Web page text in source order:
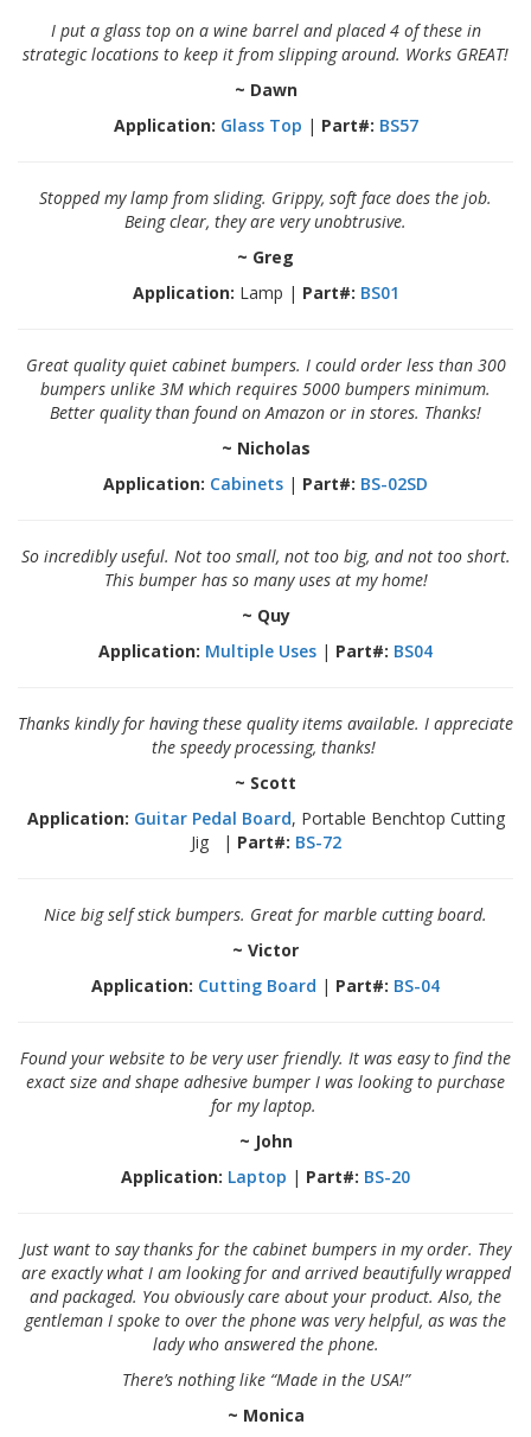
p
I put a glass top on a wine barrel and placed 4 of these in
strategic locations to keep it from slipping around. Works GREAT!
~ Dawn
Application: Glass Top | Part#: BS57
Stopped my lamp from sliding. Grippy, soft face does the job.
Being clear, they are very unobtrusive.
~ Greg
Application: Lamp | Part#: BS01
Great quality quiet cabinet bumpers. I could order less than 300
bumpers unlike 3M which requires 5000 bumpers minimum.
Better quality than found on Amazon or in stores. Thanks!
~ Nicholas
Application: Cabinets | Part#: BS-02SD
So incredibly useful. Not too small, not too big, and not too short.
This bumper has so many uses at my home!
~ Quy
Application: Multiple Uses | Part#: BS04
Thanks kindly for having these quality items available. I appreciate
the speedy processing, thanks!
~ Scott
Application: Guitar Pedal Board, Portable Benchtop Cutting
Jig | Part#: BS-72
Nice big self stick bumpers. Great for marble cutting board.
~ Victor
Application: Cutting Board | Part#: BS-04
Found your website to be very user friendly. It was easy to find the
exact size and shape adhesive bumper I was looking to purchase
for my laptop.
~ John
Application: Laptop | Part#: BS-20
Just want to say thanks for the cabinet bumpers in my order. They
are exactly what I am looking for and arrived beautifully wrapped
and packaged. You obviously care about your product. Also, the
gentleman I spoke to over the phone was very helpful, as was the
lady who answered the phone.
There’s nothing like “Made in the USA!”
~ Monica